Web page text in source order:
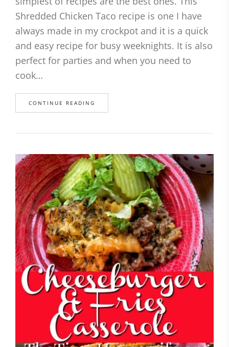
Shredded Chicken Taco recipe is one I have
always made in my crockpot and it is a quick
and easy recipe for busy weeknights. It is also
perfect for parties and when you need to
cook…
CONTINUE READING